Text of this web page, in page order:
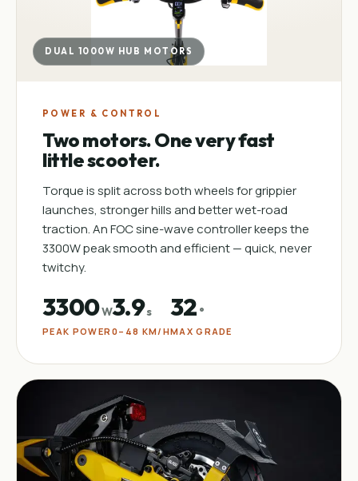
DUAL 1000W HUB MOTORS
POWER & CONTROL
Two motors. One very fast
little scooter.
Torque is split across both wheels for grippier
launches, stronger hills and better wet-road
traction. An FOC sine-wave controller keeps the
3300W peak smooth and efficient — quick, never
twitchy.
3300W
PEAK POWER
3.9s
0–48 KM/H
32 °
MAX GRADE